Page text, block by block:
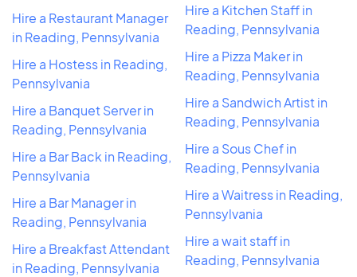
Hire a Restaurant Manager
in Reading, Pennsylvania
Hire a Hostess in Reading,
Pennsylvania
Hire a Banquet Server in
Reading, Pennsylvania
Hire a Bar Back in Reading,
Pennsylvania
Hire a Bar Manager in
Reading, Pennsylvania
Hire a Breakfast Attendant
in Reading, Pennsylvania
Hire a Kitchen Staff in
Reading, Pennsylvania
Hire a Pizza Maker in
Reading, Pennsylvania
Hire a Sandwich Artist in
Reading, Pennsylvania
Hire a Sous Chef in
Reading, Pennsylvania
Hire a Waitress in Reading,
Pennsylvania
Hire a wait staff in
Reading, Pennsylvania